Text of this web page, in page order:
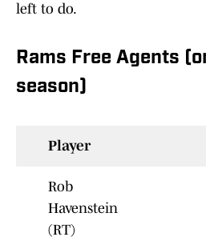
left to do.
Rams Free Agents
season)
Player
Rob
Havenstein
(RT)